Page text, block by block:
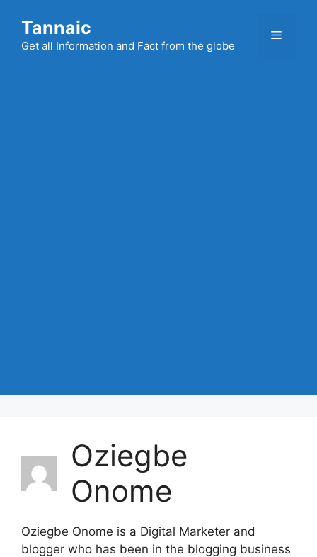
content
Tannaic
Get all Information and Fact from the globe
Menu
Oziegbe
Onome
Oziegbe Onome is a Digital Marketer and
blogger who has been in the blogging business